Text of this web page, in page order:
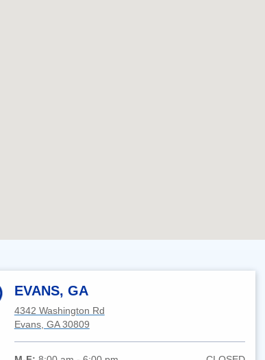
EVANS, GA
4342 Washington Rd
Evans, GA 30809